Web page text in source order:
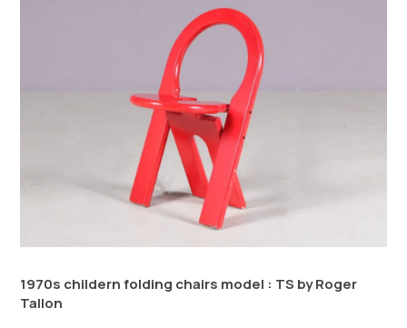
1970s childern folding chairs model : TS by Roger
Tallon